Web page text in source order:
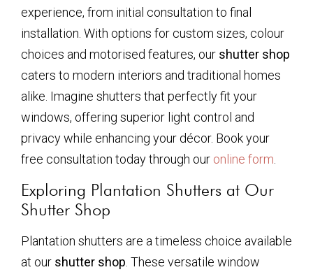
experience, from initial consultation to final
installation. With options for custom sizes, colour
choices and motorised features, our shutter shop
caters to modern interiors and traditional homes
alike. Imagine shutters that perfectly fit your
windows, offering superior light control and
privacy while enhancing your décor. Book your
free consultation today through our online form
Exploring Plantation Shutters at Our
Shutter Shop
Plantation shutters are a timeless choice available
at our shutter shop . These versatile window